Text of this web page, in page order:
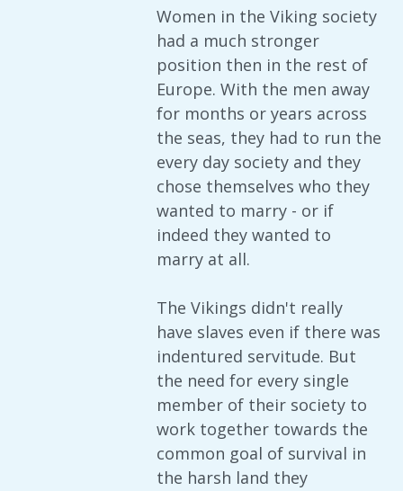
Women in the Viking society
had a much stronger
position then in the rest of
Europe. With the men away
for months or years across
the seas, they had to run the
every day society and they
chose themselves who they
wanted to marry - or if
indeed they wanted to
marry at all.
The Vikings didn't really
have slaves even if there was
indentured servitude. But
the need for every single
member of their society to
work together towards the
common goal of survival in
the harsh land they